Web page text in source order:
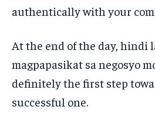
authentically with your
At the end of the day, hindi
magpapasikat sa negosyo
definitely the first step
successful one.